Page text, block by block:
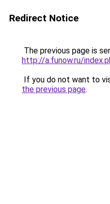
Redirect Notice
The previous page is
http://a.funow.ru/
If you do not want to
the previous page.